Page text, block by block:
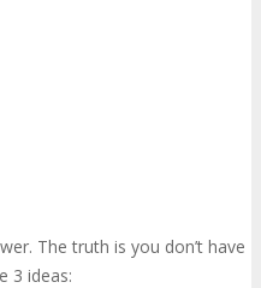
The truth is you don’t have
3 ideas: